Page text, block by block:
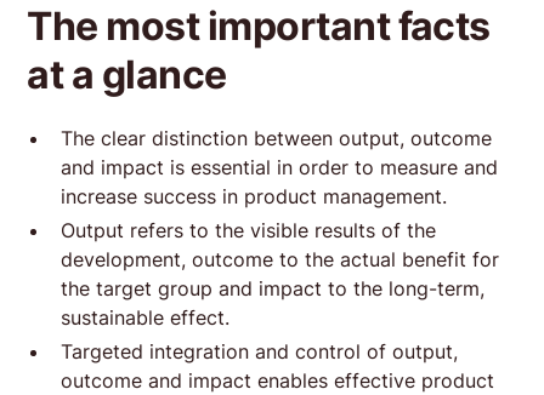
The most important facts
at a glance
The clear distinction between output, outcome
and impact is essential in order to measure and
increase success in product management.
Output refers to the visible results of the
development, outcome to the actual benefit for
the target group and impact to the long-term,
sustainable effect.
Targeted integration and control of output,
outcome and impact enables effective product